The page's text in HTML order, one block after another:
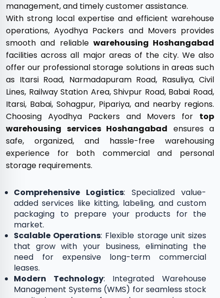
management, and timely customer assistance.
With strong local expertise and efficient warehouse
operations, Ayodhya Packers and Movers provides
smooth and reliable warehousing Hoshangabad
facilities across all major areas of the city. We also
offer our professional storage solutions in areas such
as Itarsi Road, Narmadapuram Road, Rasuliya, Civil
Lines, Railway Station Area, Shivpur Road, Babai Road,
Itarsi, Babai, Sohagpur, Pipariya, and nearby regions.
Choosing Ayodhya Packers and Movers for top
warehousing services Hoshangabad ensures a
safe, organized, and hassle-free warehousing
experience for both commercial and personal
storage requirements.
Comprehensive Logistics: Specialized value-
added services like kitting, labeling, and custom
packaging to prepare your products for the
market.
Scalable Operations: Flexible storage unit sizes
that grow with your business, eliminating the
need for expensive long-term commercial
leases.
Modern Technology: Integrated Warehouse
Management Systems (WMS) for seamless stock